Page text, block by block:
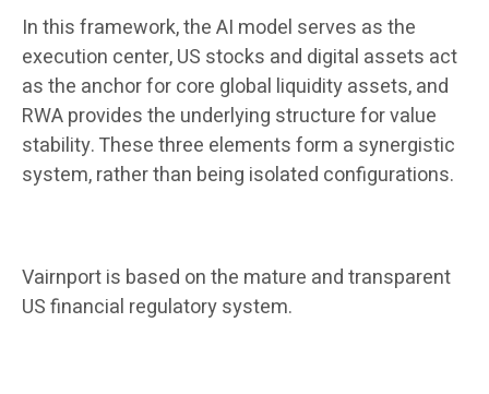
In this framework, the AI ​​model serves as the
execution center, US stocks and digital assets act
as the anchor for core global liquidity assets, and
RWA provides the underlying structure for value
stability. These three elements form a synergistic
system, rather than being isolated configurations.
Vairnport is based on the mature and transparent
US financial regulatory system.